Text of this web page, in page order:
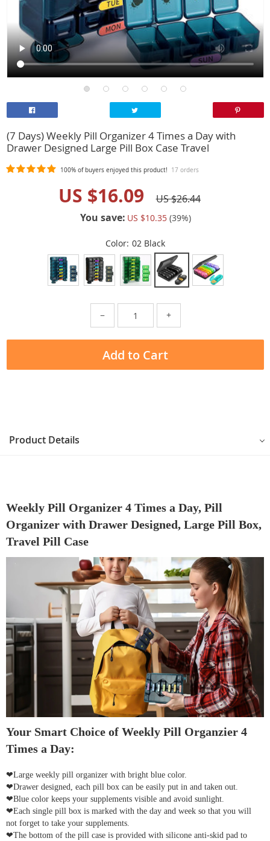
(7 Days) Weekly Pill Organizer 4 Times a Day with
Drawer Designed Large Pill Box Case Travel
100% of buyers enjoyed this product! 17 orders
US $16.09
US $26.44
You save: US $10.35 (39%)
Color: 02 Black
− +
Add to Cart
Product Details
Weekly Pill Organizer 4 Times a Day, Pill
Organizer with Drawer Designed, Large Pill Box,
Travel Pill Case
Your Smart Choice of Weekly Pill Organzier 4
Times a Day:
❤Large weekly pill organizer with bright blue color.
❤Drawer designed, each pill box can be easily put in and taken out.
❤Blue color keeps your supplements visible and avoid sunlight.
❤Each single pill box is marked with the day and week so that you will
not forget to take your supplements.
❤The bottom of the pill case is provided with silicone anti-skid pad to